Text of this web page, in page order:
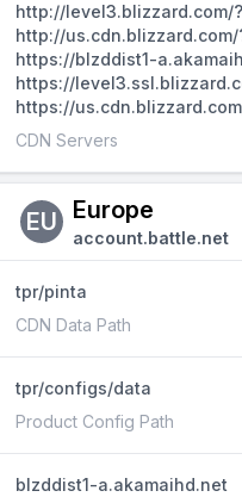
http://level3.blizzard.com/
http://us.cdn.blizzard.com/
https://blzddist1-
https://
https://
CDN Servers
EU Europe
account.battle.net
tpr/pinta
CDN Data Path
tpr/configs/data
Product Config Path
blzddist1-a.akamaihd.net